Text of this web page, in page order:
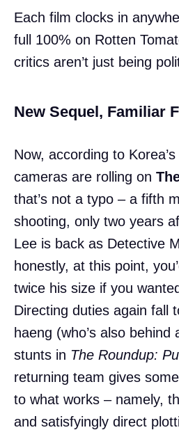
Each film clocks in
full 100% on Rotten
critics aren’t just being
New Sequel, Familiar
Now, according to Korea’s
cameras are rolling on
that’s not a typo – a fifth
shooting, only two years
Lee is back as Detective
honestly, at this point,
twice his size if you
Directing duties again fall
haeng (who’s also behind
stunts in The Roundup:
returning team gives
to what works – namely,
and satisfyingly direct